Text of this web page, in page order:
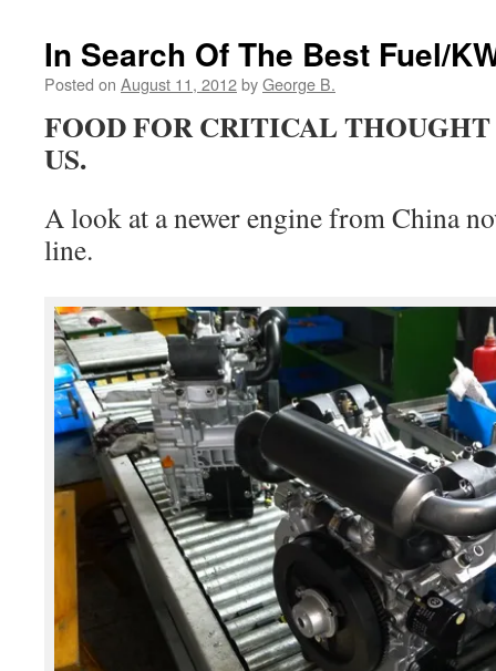
In Search Of The Best Fuel/
Posted on August 11, 2012byGeorge B.
FOOD FOR CRITICAL
US.
A look at a newer engine from China
line.